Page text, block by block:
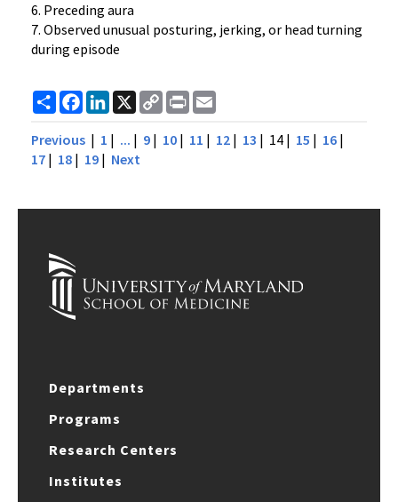
6. Preceding aura
7. Observed unusual posturing, jerking, or head turning
during episode
ShareFacebook
LinkedIn
X
Copy
Link
Print
Previous | 1 | ... | 9 | 10 | 11 | 12 | 13 | 14 | 15 | 16 |
17 | 18 | 19 | Next
Departments
Programs
Research Centers
Institutes